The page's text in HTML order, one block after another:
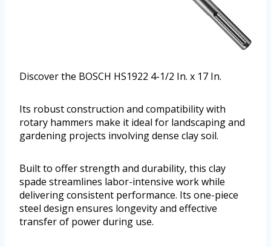
Discover the BOSCH HS1922 4-1/2 In. x 17 In.
Its robust construction and compatibility with
rotary hammers make it ideal for landscaping and
gardening projects involving dense clay soil.
Built to offer strength and durability, this clay
spade streamlines labor-intensive work while
delivering consistent performance. Its one-piece
steel design ensures longevity and effective
transfer of power during use.